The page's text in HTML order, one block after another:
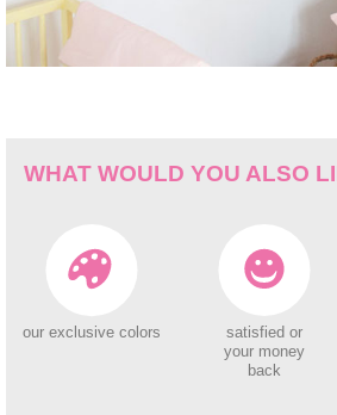
WHAT WOULD YOU ALSO
our exclusive colors
satisfied or
your money
back